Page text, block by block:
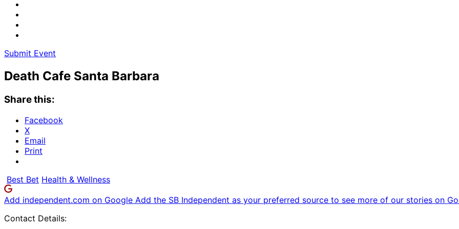
Submit Event
Death Cafe Santa Barbara
Share this:
Facebook
X
Email
Print
Best Bet Health & Wellness
Add independent.com on Google Add the SB Independent as your preferred source to see more of our stories on
Contact Details: